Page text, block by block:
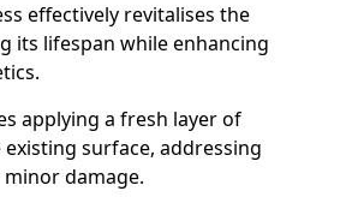
effectively revitalises the
its lifespan while enhancing
applying a fresh layer of
surface, addressing
damage.